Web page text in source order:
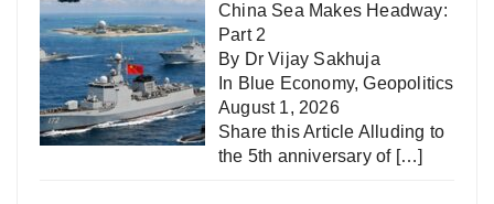
China Sea Makes Headway:
Part 2
By Dr Vijay Sakhuja
In Blue Economy,Geopolitics
August 1, 2026
Share this Article Alluding to
the 5th anniversary of […]